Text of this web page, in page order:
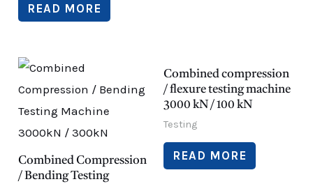
READ MORE
Combined Compression
/ Bending Testing
Combined compression
/ flexure testing machine
3000 kN / 100 kN
Testing
READ MORE